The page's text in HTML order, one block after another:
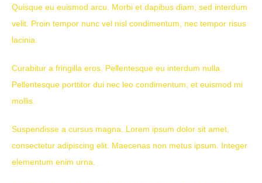
Quisque eu euismod arcu. Morbi et dapibus diam, sed interdum
velit. Proin tempor nunc vel nisl condimentum, nec tempor risus
lacinia.
Curabitur a fringilla eros. Pellentesque eu interdum nulla.
Pellentesque porttitor dui nec leo condimentum, et euismod mi
mollis.
Suspendisse a cursus magna. Lorem ipsum dolor sit amet,
consectetur adipiscing elit. Maecenas non metus ipsum. Integer
elementum enim urna.